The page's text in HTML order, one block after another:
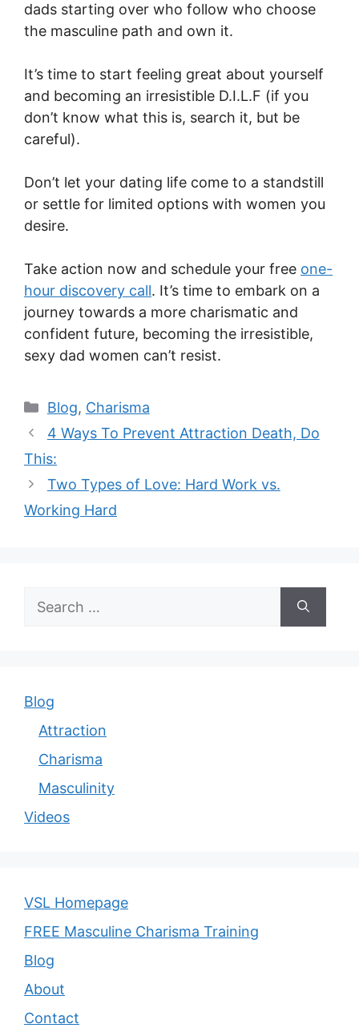
dads starting over who follow who choose
the masculine path and own it.
It’s time to start feeling great about yourself
and becoming an irresistible D.I.L.F (if you
don’t know what this is, search it, but be
careful).
Don’t let your dating life come to a standstill
or settle for limited options with women you
desire.
Take action now and schedule your free one-
hour discovery call. It’s time to embark on a
journey towards a more charismatic and
confident future, becoming the irresistible,
sexy dad women can’t resist.
Categories
Blog, Charisma
4 Ways To Prevent Attraction Death, Do
This:
Two Types of Love: Hard Work vs.
Working Hard
Search
Blog
Attraction
Charisma
Masculinity
Videos
VSL Homepage
FREE Masculine Charisma Training
Blog
About
Contact